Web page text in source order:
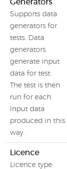
Generators
Supports data
generators for
tests. Data
generators
generate input
data for test.
The test is then
run for each
input data
produced in this
way.
Licence
Licence type